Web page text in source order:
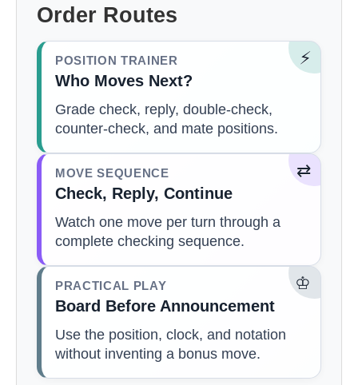
Order Routes
⚡
POSITION TRAINER
Who Moves Next?
Grade check, reply, double-check,
counter-check, and mate positions.
⇄
MOVE SEQUENCE
Check, Reply, Continue
Watch one move per turn through a
complete checking sequence.
♔
PRACTICAL PLAY
Board Before Announcement
Use the position, clock, and notation
without inventing a bonus move.